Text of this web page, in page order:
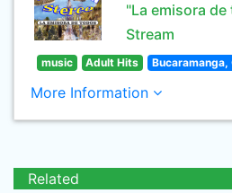
"La emisora
Stream
music Adult Hits Bucaramanga,
More Information
Related